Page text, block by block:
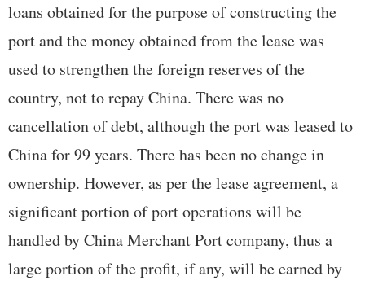
loans obtained for the purpose of constructing the
port and the money obtained from the lease was
used to strengthen the foreign reserves of the
country, not to repay China. There was no
cancellation of debt, although the port was leased to
China for 99 years. There has been no change in
ownership. However, as per the lease agreement, a
significant portion of port operations will be
handled by China Merchant Port company, thus a
large portion of the profit, if any, will be earned by